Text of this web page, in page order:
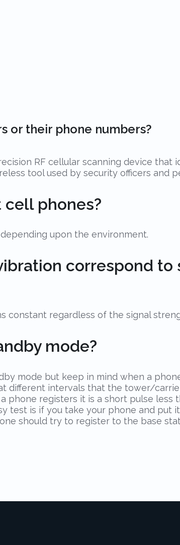
or their phone numbers?
RF cellular scanning device
tool used by security officers and
cell phones?
upon the environment.
correspond
constant regardless of the signal
mode?
mode but keep in mind when a
intervals that the tower/
phone registers it is a short pulse
test is if you take your phone and
should try to register to the base